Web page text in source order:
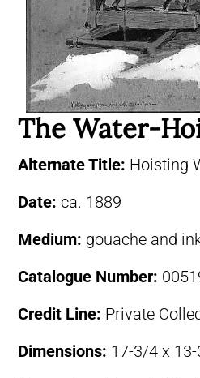
The Water-
Alternate Title: Hoisting
Date: ca. 1889
Medium: gouache and
Catalogue Number:
Credit Line: Private
Dimensions: 17-3/4 x